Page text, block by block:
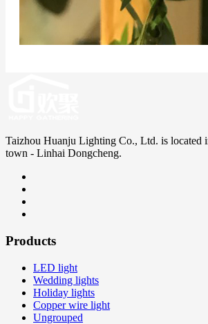
Taizhou Huanju Lighting Co., Ltd. is located
town - Linhai Dongcheng.
Products
LED light
Wedding lights
Holiday lights
Copper wire light
Ungrouped